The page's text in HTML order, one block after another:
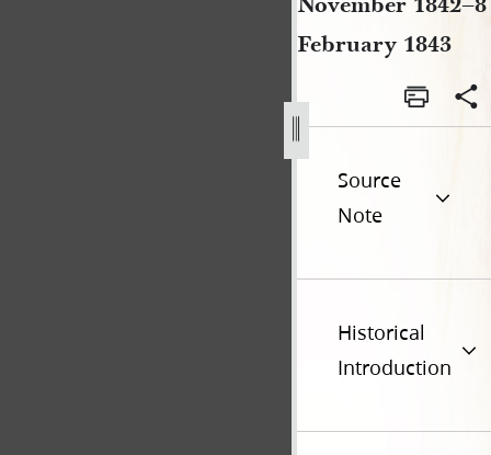
February 1843
Source
Note
Historical
Introduction